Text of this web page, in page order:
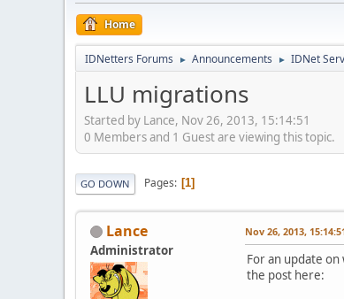
Home
IDNetters Forums ► Announcements ► IDNet
LLU migrations
Started by Lance, Nov 26, 2013, 15:14:51
0 Members and 1 Guest are viewing this topic.
GO DOWN Pages 1
Lance
Administrator
Nov 26, 2013,
For an update on
the post here: